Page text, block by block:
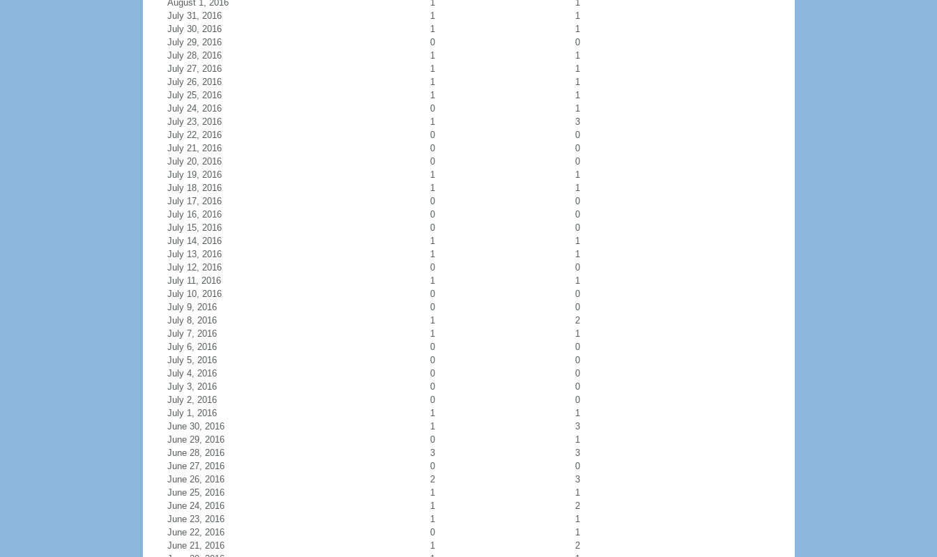
August 1, 2016
1
1
July 31, 2016
1
1
July 30, 2016
1
1
July 29, 2016
0
0
July 28, 2016
1
1
July 27, 2016
1
1
July 26, 2016
1
1
July 25, 2016
1
1
July 24, 2016
0
1
July 23, 2016
1
3
July 22, 2016
0
0
July 21, 2016
0
0
July 20, 2016
0
0
July 19, 2016
1
1
July 18, 2016
1
1
July 17, 2016
0
0
July 16, 2016
0
0
July 15, 2016
0
0
July 14, 2016
1
1
July 13, 2016
1
1
July 12, 2016
0
0
July 11, 2016
1
1
July 10, 2016
0
0
July 9, 2016
0
0
July 8, 2016
1
2
July 7, 2016
1
1
July 6, 2016
0
0
July 5, 2016
0
0
July 4, 2016
0
0
July 3, 2016
0
0
July 2, 2016
0
0
July 1, 2016
1
1
June 30, 2016
1
3
June 29, 2016
0
1
June 28, 2016
3
3
June 27, 2016
0
0
June 26, 2016
2
3
June 25, 2016
1
1
June 24, 2016
1
2
June 23, 2016
1
1
June 22, 2016
0
1
June 21, 2016
1
2